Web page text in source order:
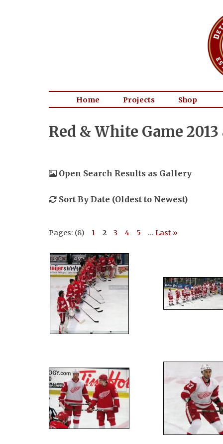
Home Projects Shop
Red & White Game
Open Search Results as Gallery
Sort By Date (Oldest to Newest)
Pages: (8) 1 2 3 4 5 ...Last »